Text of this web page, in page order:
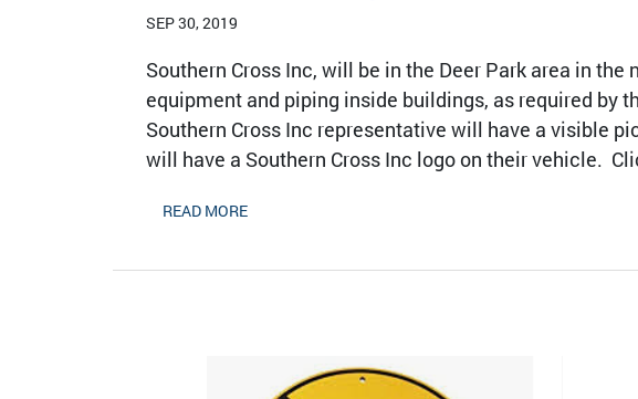
SEP 30, 2019
Southern Cross Inc, will be in the Deer Park area in
equipment and piping inside buildings, as required by
Southern Cross Inc representative will have a visible
will have a Southern Cross Inc logo on their vehicle.
READ MORE